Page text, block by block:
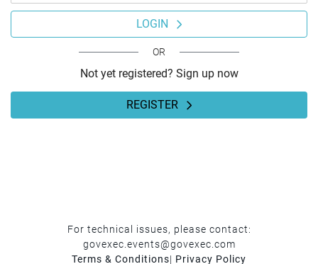
LOGIN
OR
Not yet registered? Sign up now
REGISTER
For technical issues, please contact:
govexec.events@govexec.com
Terms & Conditions| Privacy Policy